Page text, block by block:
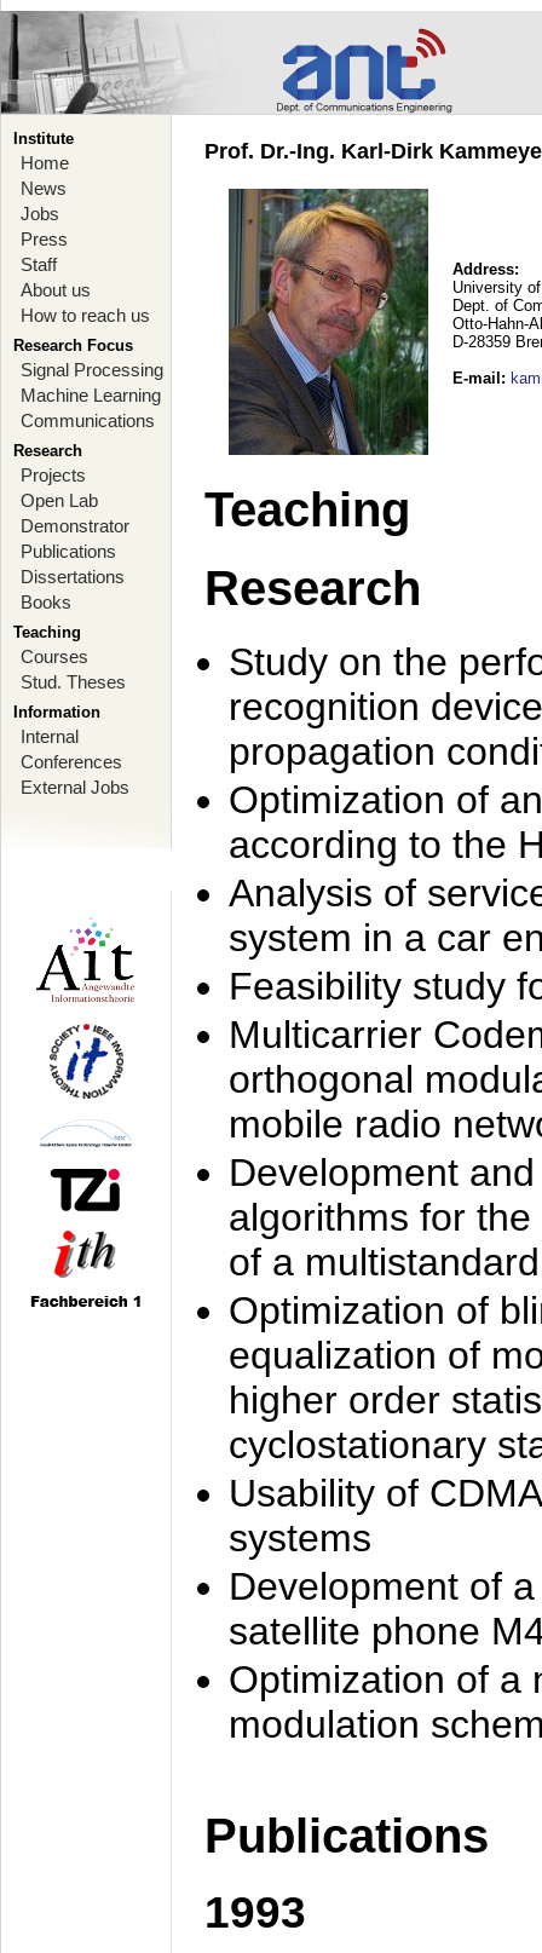
Institute
Home
News
Jobs
Press
Staff
About us
How to reach us
Research Focus
Signal Processing
Machine Learning
Communications
Research
Projects
Open Lab
Demonstrator
Publications
Dissertations
Books
Teaching
Courses
Stud. Theses
Information
Internal
Conferences
External Jobs
Prof. Dr.-Ing. Karl-Dirk
Address:
University
Dept. of
Otto-Hahn-
D-28359
E-mail :
Teaching
Research
Study on the
recognition
propagation
Optimization of
according to the
Analysis of
system in a car
Feasibility study
Multicarrier
orthogonal
mobile radio
Development
algorithms for
of a
Optimization of
equalization of
higher order
cyclostationary
Usability of
systems
Development of
satellite phone
Optimization of a
modulation
Publications
1993